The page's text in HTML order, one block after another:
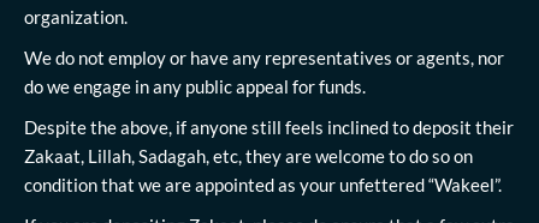
organization.
We do not employ or have any representatives or agents, nor
do we engage in any public appeal for funds.
Despite the above, if anyone still feels inclined to deposit their
Zakaat, Lillah, Sadagah, etc, they are welcome to do so on
condition that we are appointed as your unfettered “Wakeel”.